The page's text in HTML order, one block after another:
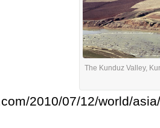
The Kunduz Valley,
2010/07/12/world/